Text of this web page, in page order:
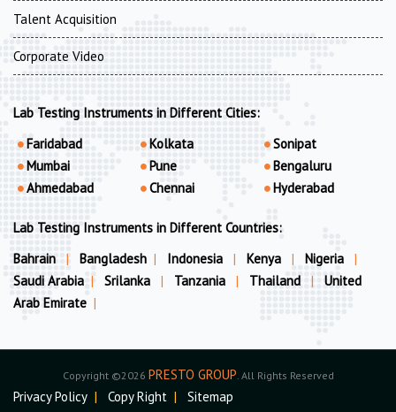
Talent Acquisition
Corporate Video
Lab Testing Instruments in Different Cities:
Faridabad
Mumbai
Ahmedabad
Kolkata
Pune
Chennai
Sonipat
Bengaluru
Hyderabad
Lab Testing Instruments in Different Countries:
Bahrain
| Bangladesh | Indonesia | Kenya | Nigeria
|
Saudi Arabia | Srilanka | Tanzania | Thailand |
United
Arab Emirate |
Copyright ©2026 PRESTO GROUP . All Rights Reserved
Privacy Policy | Copy Right | Sitemap